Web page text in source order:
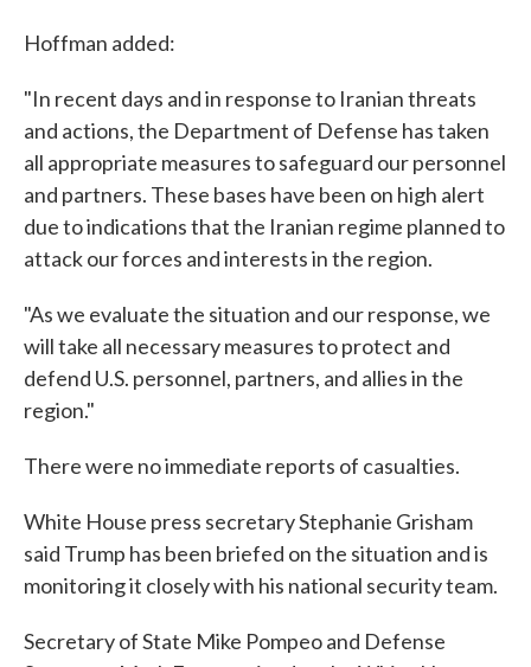
Hoffman added:
"In recent days and in response to Iranian threats
and actions, the Department of Defense has taken
all appropriate measures to safeguard our personnel
and partners. These bases have been on high alert
due to indications that the Iranian regime planned to
attack our forces and interests in the region.
"As we evaluate the situation and our response, we
will take all necessary measures to protect and
defend U.S. personnel, partners, and allies in the
region."
There were no immediate reports of casualties.
White House press secretary Stephanie Grisham
said Trump has been briefed on the situation and is
monitoring it closely with his national security team.
Secretary of State Mike Pompeo and Defense